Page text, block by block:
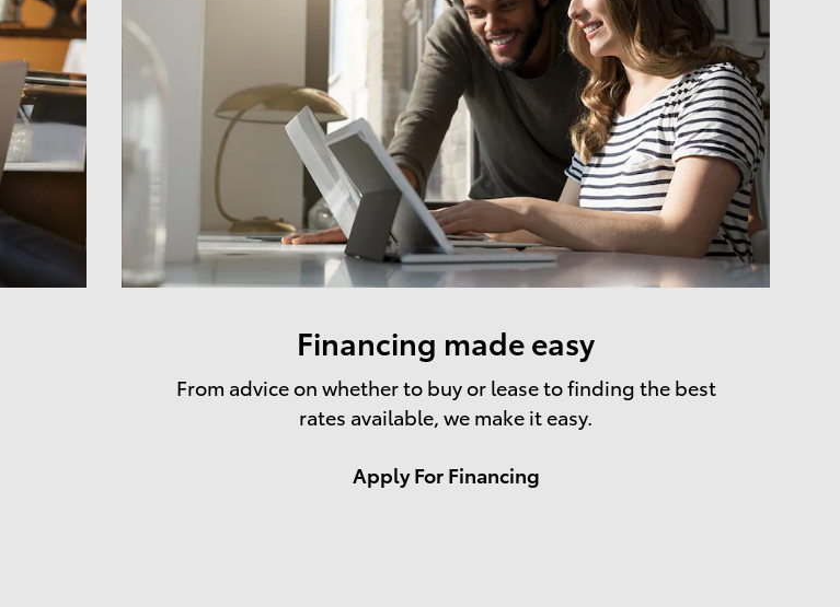
Financing made easy
From advice on whether to buy or lease to finding the best
rates available, we make it easy.
Apply For Financing